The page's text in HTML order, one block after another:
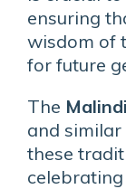
ensuring
wisdom of
for future
The
and
these